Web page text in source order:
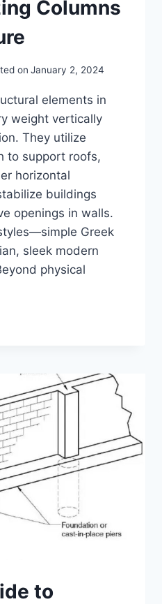
Columns
on January 2, 2024
elements in
weight vertically
They utilize
to support roofs,
horizontal
buildings
openings in walls.
Greek
sleek modern
physical
to